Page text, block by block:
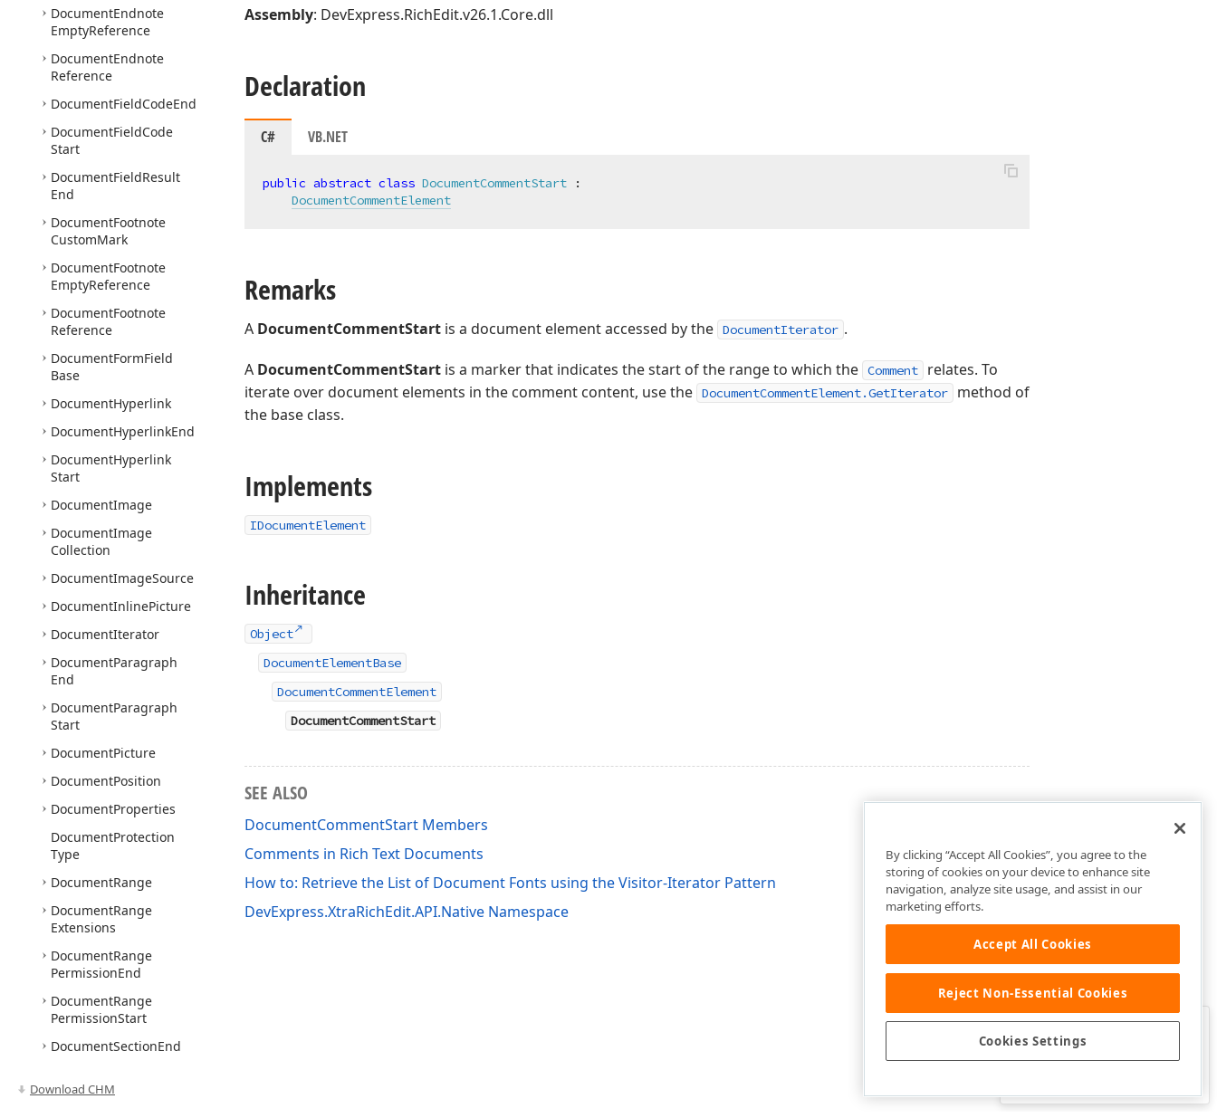
DocumentEndnote
EmptyReference
DocumentEndnote
Reference
DocumentFieldCodeEnd
DocumentFieldCode
Start
DocumentFieldResult
End
DocumentFootnote
CustomMark
DocumentFootnote
EmptyReference
DocumentFootnote
Reference
DocumentFormField
Base
DocumentHyperlink
DocumentHyperlinkEnd
DocumentHyperlink
Start
DocumentImage
DocumentImage
Collection
DocumentImageSource
DocumentInlinePicture
DocumentIterator
DocumentParagraph
End
DocumentParagraph
Start
DocumentPicture
DocumentPosition
DocumentProperties
DocumentProtection
Type
DocumentRange
DocumentRange
Extensions
DocumentRange
PermissionEnd
DocumentRange
PermissionStart
DocumentSectionEnd
Download CHM
Assembly: DevExpress.RichEdit.v26.1.Core.dll
Declaration
C# VB.NET
public abstract class DocumentCommentStart :
DocumentCommentElement
Remarks
A DocumentCommentStart is a document element accessed by the DocumentIterator .
A DocumentCommentStart is a marker that indicates the start of the range to which the Comment
relates. To
iterate over document elements in the comment content, use the DocumentCommentElement.GetIterator
method of
the base class.
Implements
IDocumentElement
Inheritance
Object
DocumentElementBase
DocumentCommentElement
DocumentCommentStart
SEE ALSO
DocumentCommentStart Members
Comments in Rich Text Documents
How to: Retrieve the List of Document Fonts using the Visitor-Iterator Pattern
DevExpress.XtraRichEdit.API.Native Namespace
Was this page helpful?
By clicking “Accept All Cookies”, you agree to the
storing of cookies on your device to enhance site
navigation, analyze site usage, and assist in our
marketing efforts.
Accept All Cookies
Reject Non-Essential Cookies
Cookies Settings